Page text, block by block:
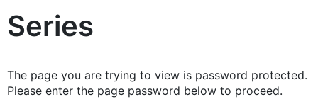
Series
The page you are trying to view is password protected.
Please enter the page password below to proceed.